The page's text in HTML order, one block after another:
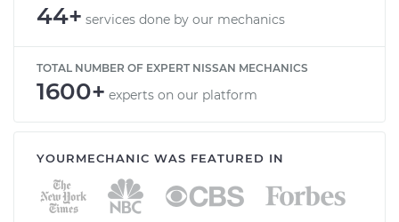
44+ services done by our mechanics
TOTAL NUMBER OF EXPERT NISSAN MECHANICS
1600+ experts on our platform
YOURMECHANIC WAS FEATURED IN